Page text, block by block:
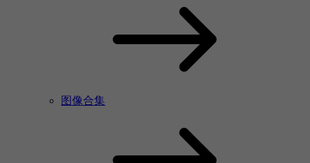
图像合集